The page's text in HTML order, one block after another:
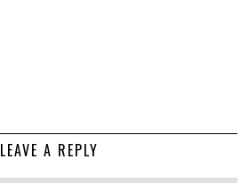
LEAVE A REPLY